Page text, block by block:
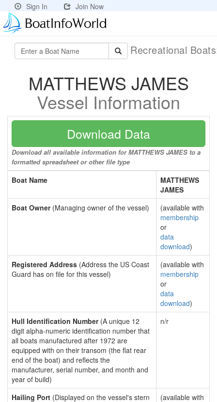
Sign In Join Now
Recreational
MATTHEWS JAMES
Vessel Information
Download Data
Download all available information for MATTHEWS JAMES to a
formatted spreadsheet or other file type
Boat Name
MATTHEWS
JAMES
Boat Owner(Managing owner of the vessel)
(available with
membership
or
data
download)
Registered Address (Address the US Coast
Guard has on file for this vessel)
(available with
membership
or
data
download)
Hull Identification Number(A unique 12
digit alpha-numeric identification number that
all boats manufactured after 1972 are
equipped with on their transom (the flat rear
end of the boat) and reflects the
manufacturer, serial number, and month and
year of build)
n/r
Hailing Port (Displayed on the vessel's stern
(available with